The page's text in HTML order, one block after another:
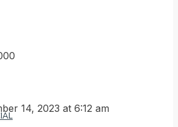
14, 2023 at 6:12 am